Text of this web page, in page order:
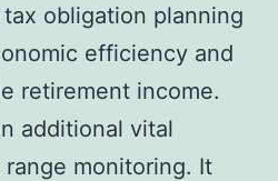
obligation planning
efficiency and
retirement income.
additional vital
monitoring. It